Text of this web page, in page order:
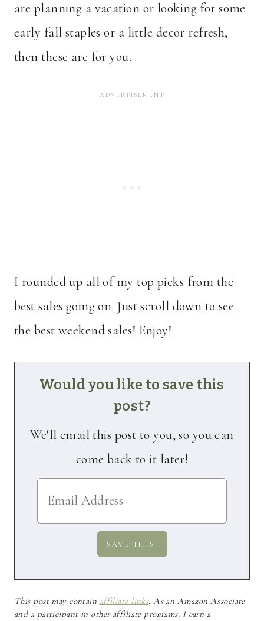
are planning a vacation or looking for some
early fall staples or a little decor refresh,
then these are for you.
I rounded up all of my top picks from the
best sales going on. Just scroll down to see
the best weekend sales! Enjoy!
Would you like to save this
post?
We'll email this post to you, so you can
come back to it later!
This post may contain affiliate links. As an Amazon Associate
and a participant in other affiliate programs, I earn a